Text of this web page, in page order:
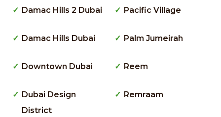
Damac Hills 2 Dubai
Damac Hills Dubai
Downtown Dubai
Dubai Design
District
Pacific Village
Palm Jumeirah
Reem
Remraam